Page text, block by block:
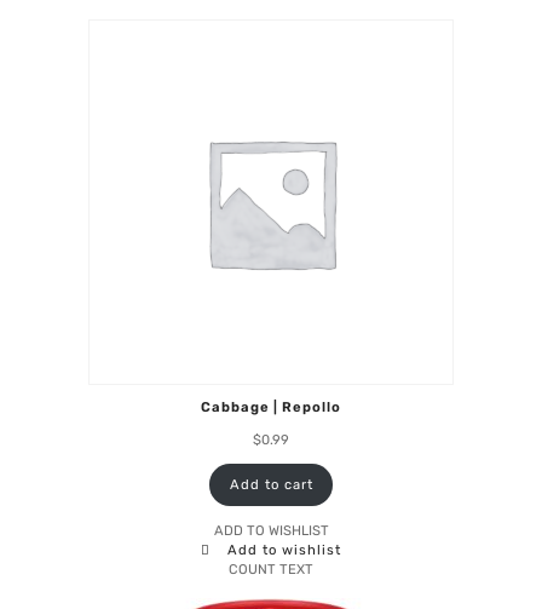
Cabbage | Repollo
$0.99
Add to cart
ADD TO WISHLIST
Add to wishlist
COUNT TEXT